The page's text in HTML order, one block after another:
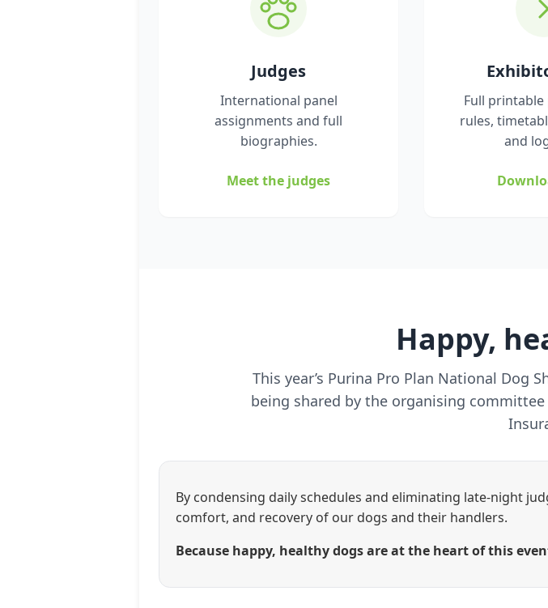
Judges
International panel
assignments and full
biographies.
Meet the judges
Full
rules,
and
Happy,
This year’s Purina Pro Plan National Dog
being shared by the organising
By condensing daily schedules and eliminating late-night
comfort, and recovery of our dogs and their handlers.
Because happy, healthy dogs are at the heart of this